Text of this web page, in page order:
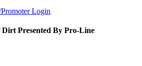
Promoter Login
Presented By Pro-Line